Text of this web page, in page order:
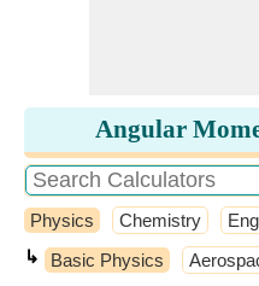
Angular
Physics Chemistry
↳ Basic Physics